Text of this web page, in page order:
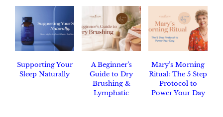
Supporting Your
Sleep Naturally
A Beginner’s
Guide to Dry
Brushing &
Lymphatic
Mary’s Morning
Ritual: The 5 Step
Protocol to
Power Your Day